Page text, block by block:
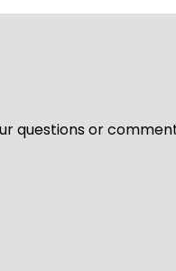
questions or